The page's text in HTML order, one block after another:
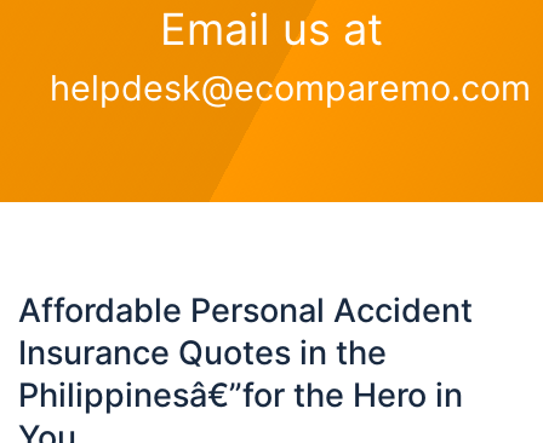
Email us at
helpdesk@ecomparemo.com
Affordable Personal Accident
Insurance Quotes in the
Philippinesâ€”for the Hero in